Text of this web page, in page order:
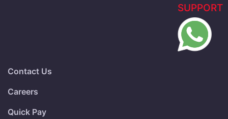
Contact Us
Careers
Quick Pay
SUPPORT